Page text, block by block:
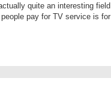
quite an interesting
pay for TV service is